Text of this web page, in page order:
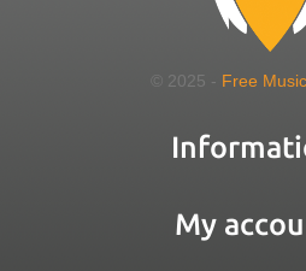
© 2025 - Free
My